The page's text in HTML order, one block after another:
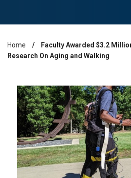
Breadcrumb
Home
Faculty Awarded $3.2
Research On Aging and Walking